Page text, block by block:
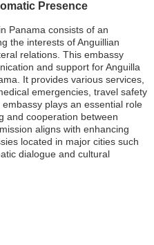
Presence
Panama consists of an
the interests of Anguillian
relations. This embassy
and support for Anguilla
It provides various services,
emergencies, travel safety
plays an essential role
and cooperation between
aligns with enhancing
located in major cities such
dialogue and cultural